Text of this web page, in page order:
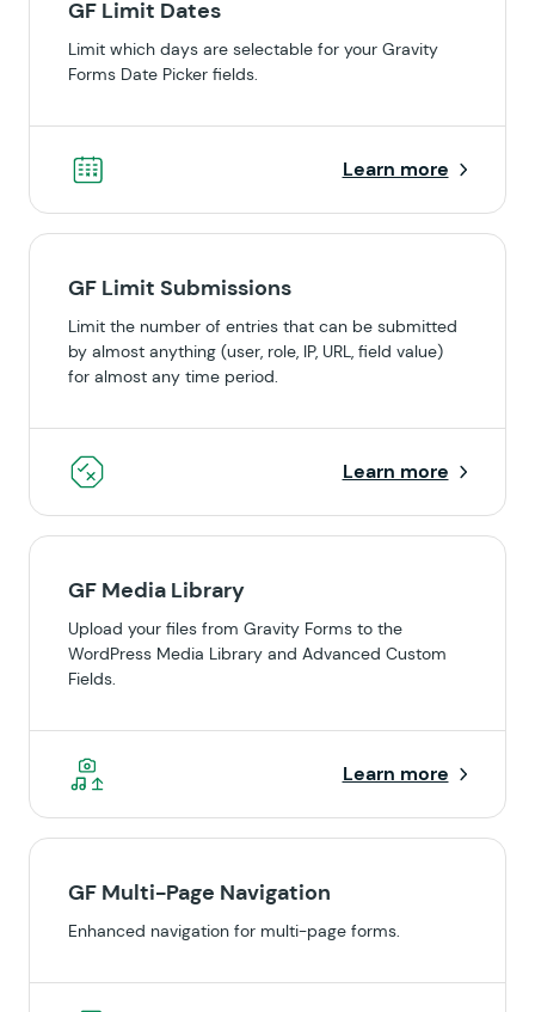
GF Limit Dates
Limit which days are selectable for your Gravity
Forms Date Picker fields.
Learn more
GF Limit Submissions
Limit the number of entries that can be submitted
by almost anything (user, role, IP, URL, field value)
for almost any time period.
Learn more
GF Media Library
Upload your files from Gravity Forms to the
WordPress Media Library and Advanced Custom
Fields.
Learn more
GF Multi-Page Navigation
Enhanced navigation for multi-page forms.